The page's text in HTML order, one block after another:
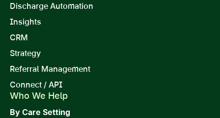
Discharge Automation
Insights
CRM
Strategy
Referral Management
Connect / API
Who We Help
By Care Setting